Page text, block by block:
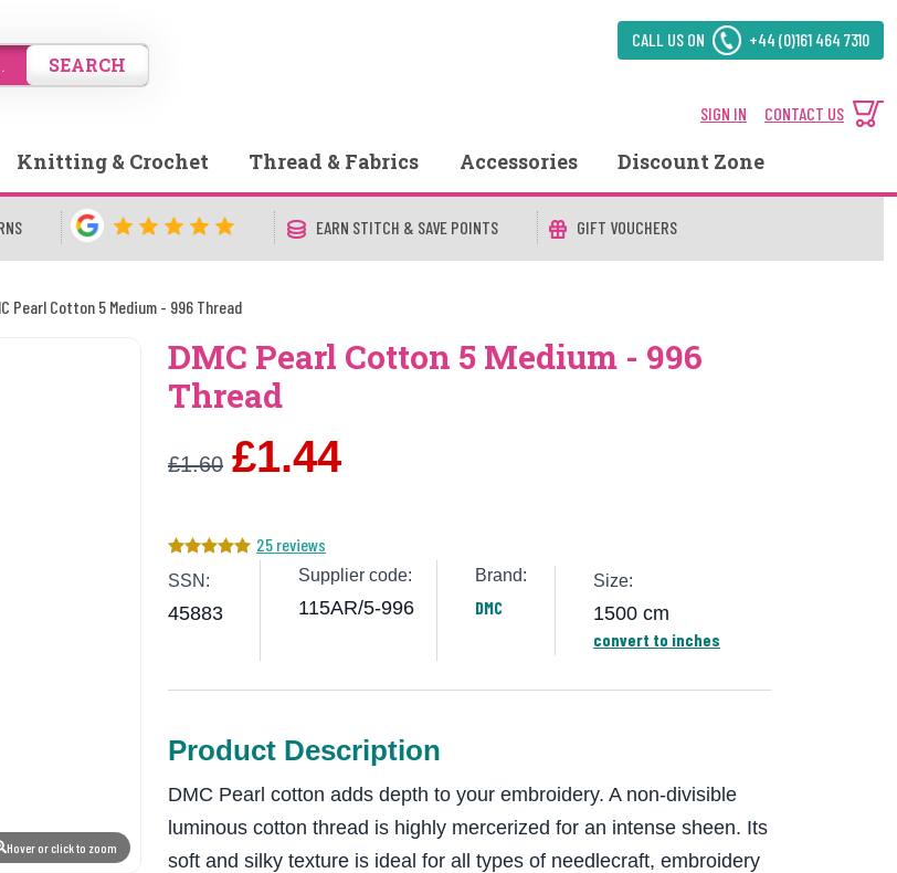
SEARCH
CALL US ON +44 (0)161 464 7310
SIGN IN CONTACT US
Knitting & Crochet Thread & Fabrics Accessories Discount Zone
EARN STITCH & SAVE POINTS GIFT VOUCHERS
Pearl Cotton 5 Medium - 996 Thread
Hover or click to zoom
DMC Pearl Cotton 5 Medium - 996
Thread
£1.60 £1.44
25 reviews
SSN:
45883
Supplier code:
115AR/5-996
Brand:
DMC
Size:
1500 cm
convert to inches
Product Description
DMC Pearl cotton adds depth to your embroidery. A non-divisible
luminous cotton thread is highly mercerized for an intense sheen. Its
soft and silky texture is ideal for all types of needlecraft, embroidery